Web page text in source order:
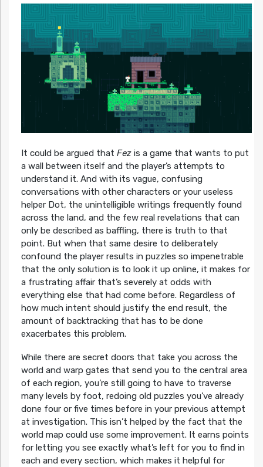
It could be argued that Fezis a game that wants to put
a wall between itself and the player’s attempts to
understand it. And with its vague, confusing
conversations with other characters or your useless
helper Dot, the unintelligible writings frequently found
across the land, and the few real revelations that can
only be described as baffling, there is truth to that
point. But when that same desire to deliberately
confound the player results in puzzles so impenetrable
that the only solution is to look it up online, it makes for
a frustrating affair that’s severely at odds with
everything else that had come before. Regardless of
how much intent should justify the end result, the
amount of backtracking that has to be done
exacerbates this problem.
While there are secret doors that take you across the
world and warp gates that send you to the central area
of each region, you’re still going to have to traverse
many levels by foot, redoing old puzzles you’ve already
done four or five times before in your previous attempt
at investigation. This isn’t helped by the fact that the
world map could use some improvement. It earns points
for letting you see exactly what’s left for you to find in
each and every section, which makes it helpful for